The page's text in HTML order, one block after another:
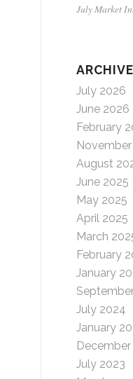
July Market
July 2026
June 2026
February
August
June 2025
May 2025
April 2025
March
February
January
July 2024
January
July 2023